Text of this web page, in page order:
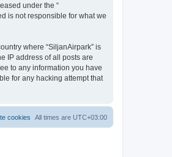
under the “
is not responsible for what we
where “SiljanAirpark” is
IP address of all posts are
to any information you have
for any hacking attempt that
All times are UTC+03:00
cookies